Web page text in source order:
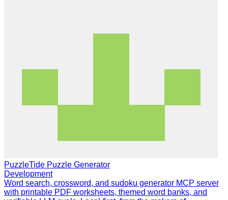
PuzzleTide Puzzle Generator
Development
Word search, crossword, and sudoku generator MCP server
with printable PDF worksheets, themed word banks, and